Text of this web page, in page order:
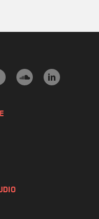
tiktoksoundcloud
linkedin